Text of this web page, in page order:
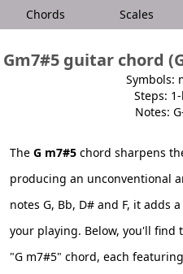
Chords Scales
Gm7#5 guitar chord
Symbols:
Steps:
Notes:
The G m7#5 chord sharpens
producing an unconventional
notes G, Bb, D# and F, it adds
your playing. Below, you'll find
"G m7#5" chord, each